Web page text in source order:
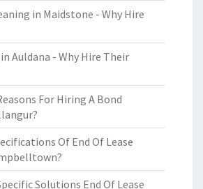
in Maidstone - Why Hire
Auldana - Why Hire Their
For Hiring A Bond
Of End Of Lease
Solutions End Of Lease